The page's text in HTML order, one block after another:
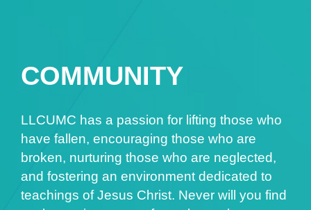
COMMUNITY
LLCUMC has a passion for lifting those who
have fallen, encouraging those who are
broken, nurturing those who are neglected,
and fostering an environment dedicated to
teachings of Jesus Christ. Never will you find